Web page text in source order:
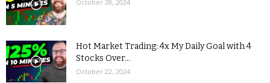
October 28, 2024
Hot Market Trading: 4x My Daily Goal with 4
Stocks Over...
October 22, 2024